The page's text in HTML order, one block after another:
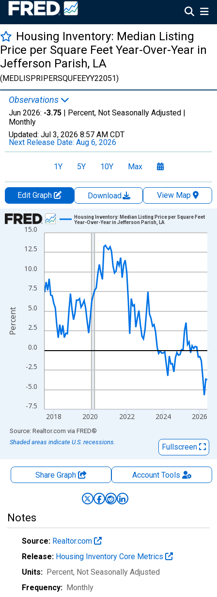
Housing Inventory: Median Listing
Price per Square Feet Year-Over-Year in
Jefferson Parish, LA
(MEDLISPRIPERSQUFEEYY22051)
Observations
Jun 2026: -3.75 | Percent, Not Seasonally Adjusted |
Monthly
Updated: Jul 3, 2026 8:57 AM CDT
Next Release Date: Aug 6, 2026
1Y 5Y 10Y Max
Edit Graph Download
View Map
Chart
Line chart with 108 data points.
View as data table, Chart
The chart has 1 X axis displaying xAxis. Data ranges from
The chart has 2 Y axes displaying Percent and yAxisRight.
-7.5
-5.0
-2.5
0.0
2.5
5.0
7.5
10.0
12.5
15.0
2018 2020 2022 2024 2026
Housing Inventory: Median Listing Price per Square Feet
Year-Over-Year in Jefferson Parish, LA
Percent
End of interactive chart.
Source: Realtor.com via FRED®
Shaded areas indicate U.S. recessions.
Fullscreen
Share Graph AccountTools
Notes
Source: Realtor.com
Release: Housing Inventory Core Metrics
Units: Percent, Not Seasonally Adjusted
Frequency: Monthly